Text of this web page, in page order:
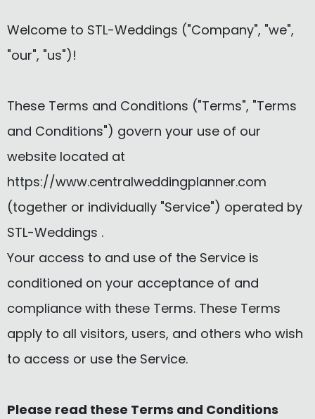
Welcome to STL-Weddings ("Company", "we",
"our", "us")!
These Terms and Conditions ("Terms", "Terms
and Conditions") govern your use of our
website located at
https://www.centralweddingplanner.com
(together or individually "Service") operated by
STL-Weddings .
Your access to and use of the Service is
conditioned on your acceptance of and
compliance with these Terms. These Terms
apply to all visitors, users, and others who wish
to access or use the Service.
Please read these Terms and Conditions